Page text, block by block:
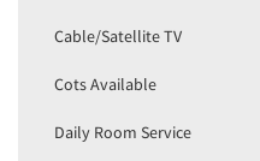
Cable/Satellite TV
Cots Available
Daily Room Service